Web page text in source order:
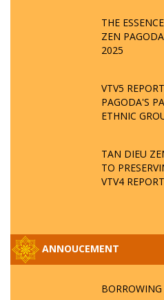
THE
ZEN
2025
VTV5
PAGODA'S
ETHNIC
TAN DIEU
TO
VTV4
ANNOUCEMENT